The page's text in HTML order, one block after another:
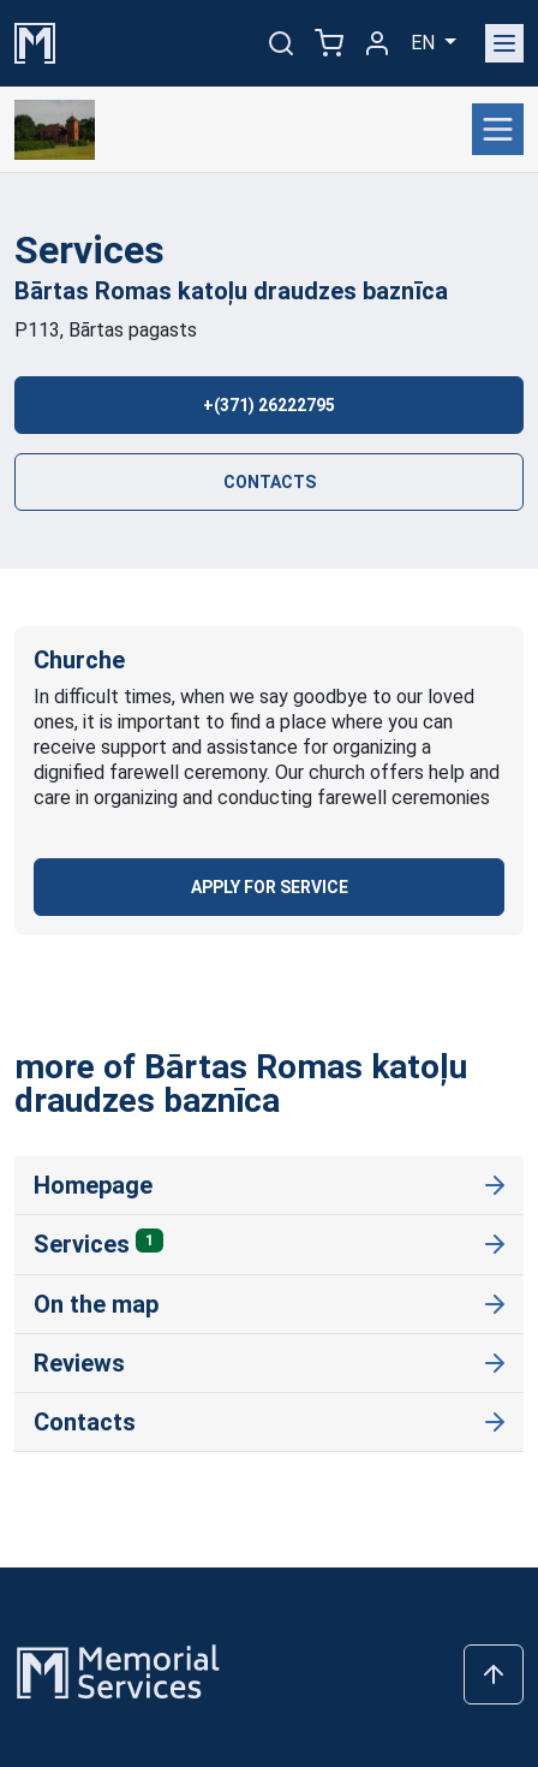
EN
Services
Bārtas Romas katoļu draudzes baznīca
P113, Bārtas pagasts
+(371) 26222795
CONTACTS
Churche
In difficult times, when we say goodbye to our loved
ones, it is important to find a place where you can
receive support and assistance for organizing a
dignified farewell ceremony. Our church offers help and
care in organizing and conducting farewell ceremonies
APPLY FOR SERVICE
more of Bārtas Romas katoļu
draudzes baznīca
Homepage
Services 1
On the map
Reviews
Contacts